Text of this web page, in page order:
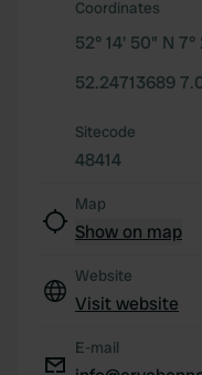
provide social media
We also share
may combine it with
provided to them or
Coordinates
52° 14' 50" N 7°
52.24713689
Sitecode
48414
Map
Show on map
Website
Visit website
E-mail